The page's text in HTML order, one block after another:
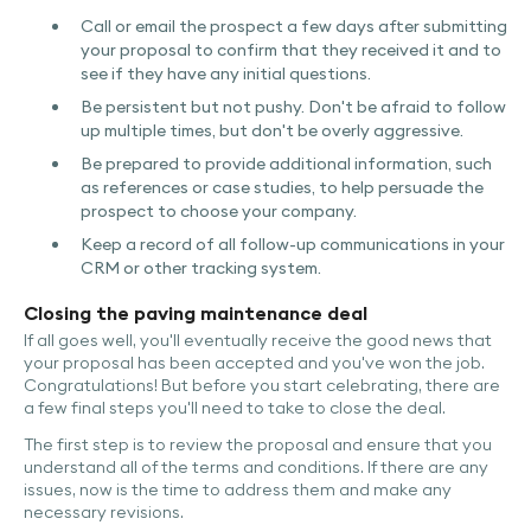
Call or email the prospect a few days after submitting
your proposal to confirm that they received it and to
see if they have any initial questions.
Be persistent but not pushy. Don't be afraid to follow
up multiple times, but don't be overly aggressive.
Be prepared to provide additional information, such
as references or case studies, to help persuade the
prospect to choose your company.
Keep a record of all follow-up communications in your
CRM or other tracking system.
Closing the paving maintenance deal
If all goes well, you'll eventually receive the good news that
your proposal has been accepted and you've won the job.
Congratulations! But before you start celebrating, there are
a few final steps you'll need to take to close the deal.
The first step is to review the proposal and ensure that you
understand all of the terms and conditions. If there are any
issues, now is the time to address them and make any
necessary revisions.